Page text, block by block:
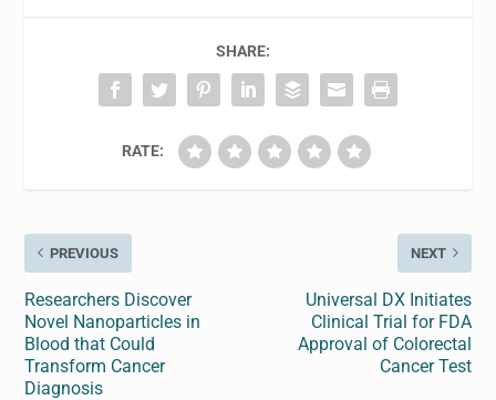
SHARE:
RATE:
PREVIOUS
Researchers Discover
Novel Nanoparticles in
Blood that Could
Transform Cancer
Diagnosis
NEXT
Universal DX Initiates
Clinical Trial for FDA
Approval of Colorectal
Cancer Test